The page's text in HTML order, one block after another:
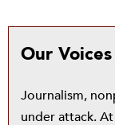
Our
Journalism,
under attack.